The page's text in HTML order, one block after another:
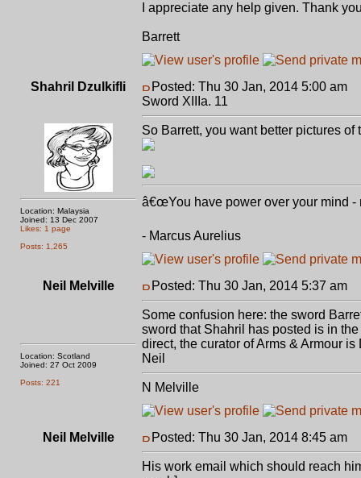
I appreciate any help given. Thank
Barrett
Shahril Dzulkifli
Location: Malaysia
Joined: 13 Dec 2007
Likes: 1 page
Posts: 1,265
Posted: Thu 30 Jan, 2014 5:00 am
Sword XIIIa. 11
So Barrett, you want better pictures
â€œYou have power over your mind -
- Marcus Aurelius
Neil Melville
Location: Scotland
Joined: 27 Oct 2009
Posts: 221
Posted: Thu 30 Jan, 2014 5:37 am
Some confusion here: the sword
sword that Shahril has posted is in
direct, the curator of Arms & Armour
Neil
N Melville
Neil Melville Posted: Thu 30 Jan, 2014 8:45 am
His work email which should reach